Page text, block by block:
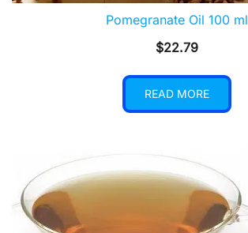
Pomegranate Oil 100 ml
$22.79
READ MORE